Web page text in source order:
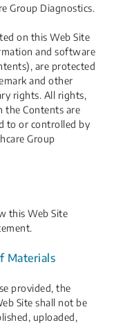
Group Diagnostics.
on this Web Site
and software
are protected
and other
rights. All rights,
the Contents are
to or controlled by
Group
this Web Site
Materials
provided, the
Site shall not be
uploaded,